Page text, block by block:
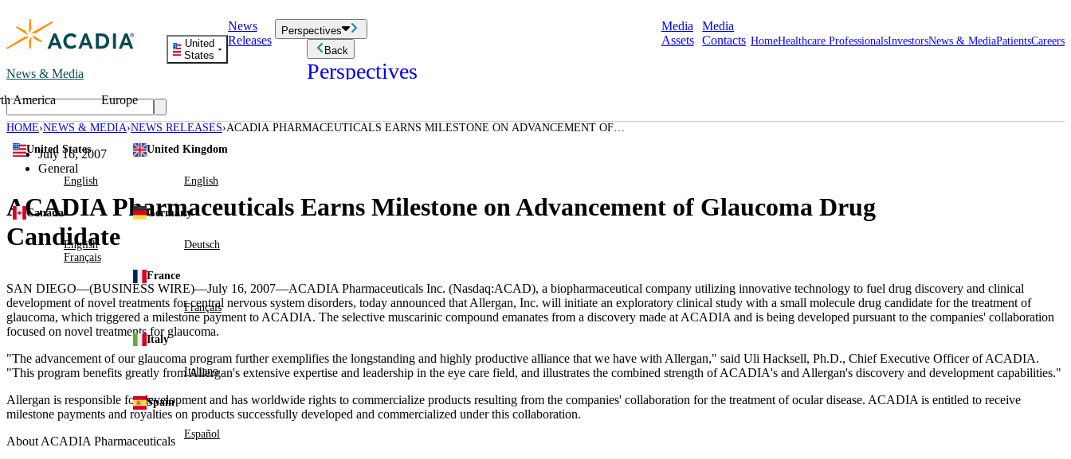
to
content
News & Media
United
States
America
United States
English
Canada
English
Français
Europe
United Kingdom
English
Germany
Deutsch
France
Français
Italy
Italiano
Spain
Español
News
Releases
Perspectives
Back
Perspectives
Media
Assets
Media
Contacts HomeHealthcare ProfessionalsInvestorsNews & MediaPatientsCareers
HOME NEWS & MEDIA NEWS RELEASES ACADIA PHARMACEUTICALS EARNS MILESTONE ON ADVANCEMENT OF
July 16, 2007
General
ACADIA Pharmaceuticals Earns Milestone on Advancement of Glaucoma Drug
Candidate
SAN DIEGO—(BUSINESS WIRE)—July 16, 2007—ACADIA Pharmaceuticals Inc. (Nasdaq:ACAD), a biopharmaceutical company utilizing innovative technology to fuel drug discovery and clinical
development of novel treatments for central nervous system disorders, today announced that Allergan, Inc. will initiate an exploratory clinical study with a small molecule drug candidate for the treatment of
glaucoma, which triggered a milestone payment to ACADIA. The selective muscarinic compound emanates from a discovery made at ACADIA and is being developed pursuant to the companies' collaboration
focused on novel treatments for glaucoma.
"The advancement of our glaucoma program further exemplifies the longstanding and highly productive alliance that we have with Allergan," said Uli Hacksell, Ph.D., Chief Executive Officer of ACADIA.
"This program benefits greatly from Allergan's extensive expertise and leadership in the eye care field, and illustrates the combined strength of ACADIA's and Allergan's discovery and development capabilities."
Allergan is responsible for development and has worldwide rights to commercialize products resulting from the companies' collaboration for the treatment of ocular disease. ACADIA is entitled to receive
milestone payments and royalties on products successfully developed and commercialized under this collaboration.
About ACADIA Pharmaceuticals